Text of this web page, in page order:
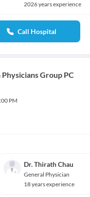
2026 years experience
Call Hospital
Group PC
PM
Dr. Thirath Chau
General Physician
18 years experience